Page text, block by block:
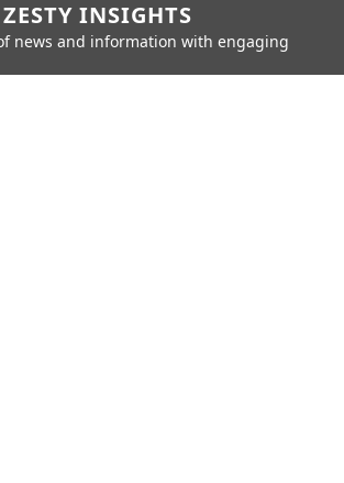
ZESTY INSIGHTS
news and information with engaging